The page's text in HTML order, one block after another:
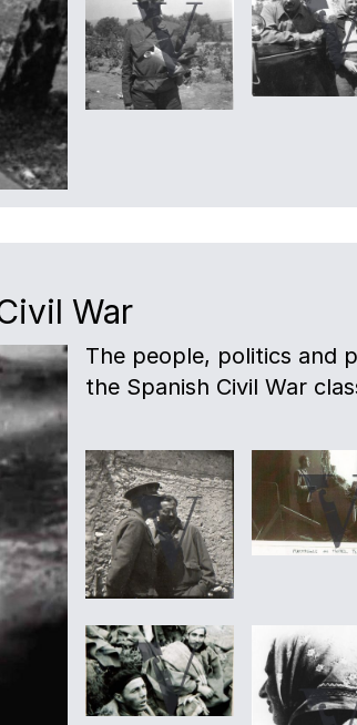
War
The people, politics and
the Spanish Civil War